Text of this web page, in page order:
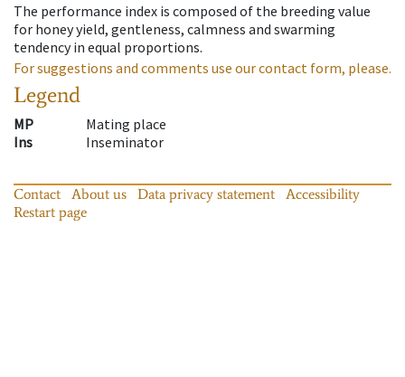
The performance index is composed of the breeding value
for honey yield, gentleness, calmness and swarming
tendency in equal proportions.
For suggestions and comments use our contact form, please.
Legend
MP
Mating place
Ins
Inseminator
Contact About us Data privacy statement
Accessibility
Restart page